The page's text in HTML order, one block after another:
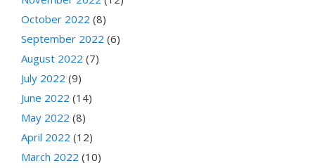
October 2022 (8)
September 2022 (6)
August 2022 (7)
July 2022 (9)
June 2022 (14)
May 2022 (8)
April 2022 (12)
March 2022 (10)